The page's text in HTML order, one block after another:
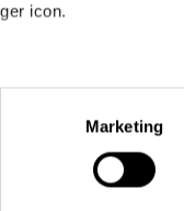
icon.
meters
Marketing